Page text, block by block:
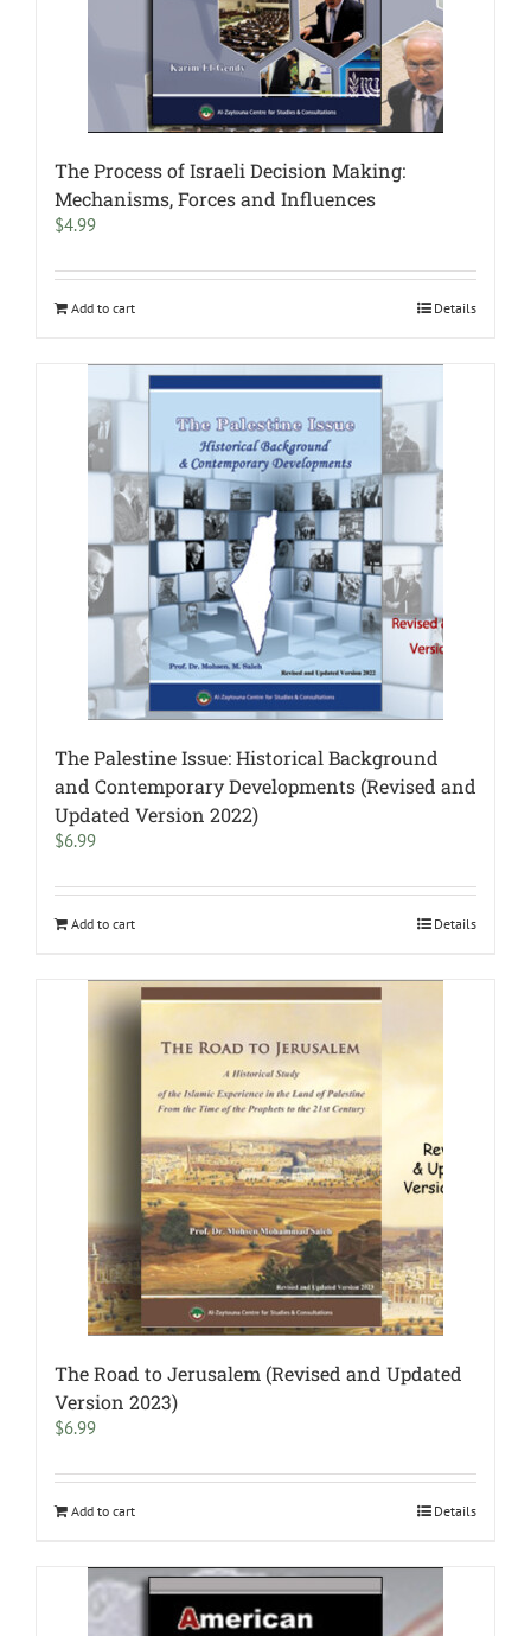
The Process of Israeli Decision Making:
Mechanisms, Forces and Influences
$4.99
Add to cart Details
The Palestine Issue: Historical Background
and Contemporary Developments (Revised and
Updated Version 2022)
$6.99
Add to cart Details
The Road to Jerusalem (Revised and Updated
Version 2023)
$6.99
Add to cart Details